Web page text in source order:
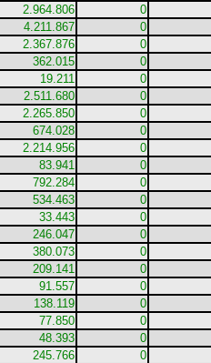
2.964.806 0
4.211.867 0
2.367.876 0
362.015 0
19.211 0
2.511.680 0
2.265.850 0
674.028 0
2.214.956 0
83.941 0
792.284 0
534.463 0
33.443 0
246.047 0
380.073 0
209.141 0
91.557 0
138.119 0
77.850 0
48.393 0
245.766 0